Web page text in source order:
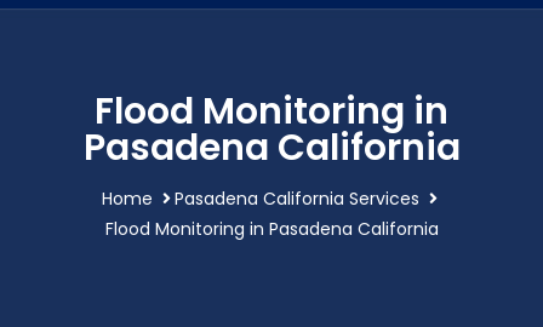
Flood Monitoring in
Pasadena California
Home
Pasadena California Services
Flood Monitoring in Pasadena California